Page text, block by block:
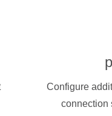
Configure
connection